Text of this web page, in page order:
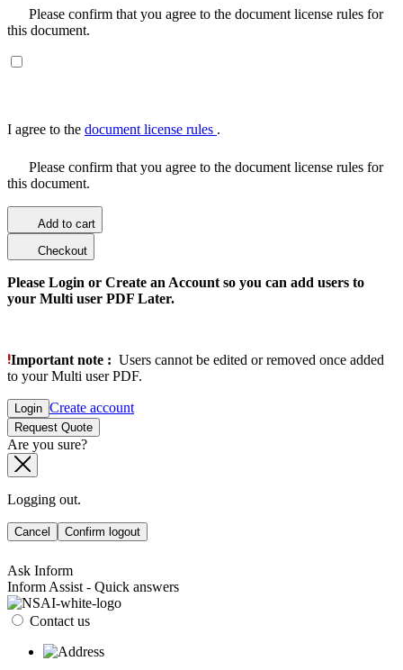
Please confirm that you agree to the document license rules for
this document.
I agree to the document license rules .
Please confirm that you agree to the document license rules for
this document.
Add to cart
Checkout
Please Login or Create an Account so you can add users to
your Multi user PDF Later.
Important note : Users cannot be edited or removed once added
to your Multi user PDF.
Login Create account
Request Quote
Are you sure?
Logging out.
Cancel Confirm logout
Ask Inform
Inform Assist - Quick answers
Contact us